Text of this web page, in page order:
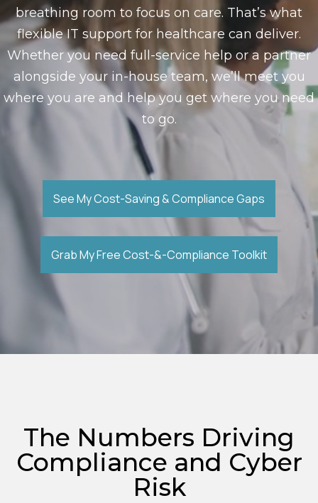
breathing room to focus on care. That’s what
flexible IT support for healthcare can deliver.
Whether you need full-service help or a partner
alongside your in-house team, we’ll meet you
where you are and help you get where you need
to go.
See My Cost-Saving & Compliance Gaps
Grab My Free Cost-&-Compliance Toolkit
The Numbers Driving
Compliance and Cyber
Risk